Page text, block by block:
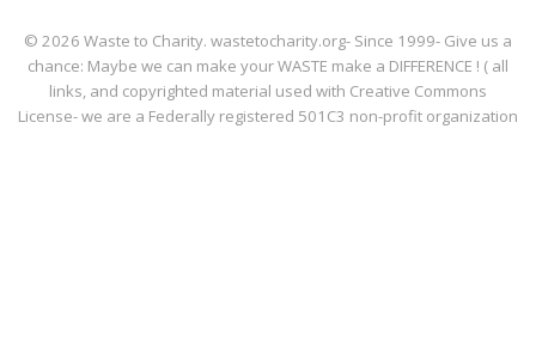
© 2026 Waste to Charity. wastetocharity.org- Since 1999- Give us a
chance: Maybe we can make your WASTE make a DIFFERENCE ! ( all
links, and copyrighted material used with Creative Commons
License- we are a Federally registered 501C3 non-profit organization